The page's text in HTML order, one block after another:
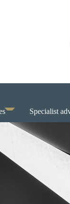
Specialist